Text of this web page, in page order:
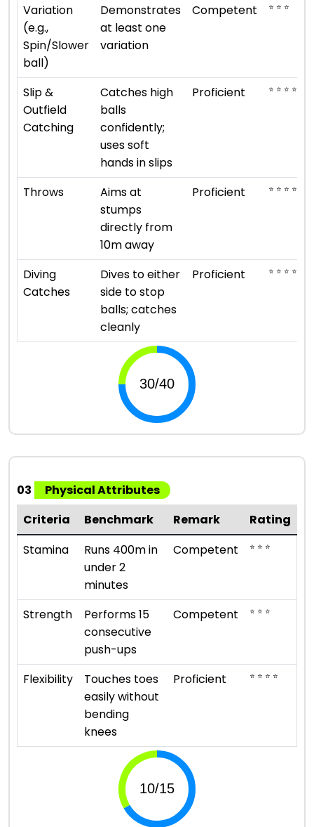
Variation
(e.g.,
Spin/Slower
ball)
Demonstrates
at least one
variation
Competent ⭐ ⭐ ⭐
Slip &
Outfield
Catching
Catches high
balls
confidently;
uses soft
hands in slips
Proficient ⭐ ⭐ ⭐ ⭐
Throws
Aims at
stumps
directly from
10m away
Proficient ⭐ ⭐ ⭐ ⭐
Diving
Catches
Dives to either
side to stop
balls; catches
cleanly
Proficient ⭐ ⭐ ⭐ ⭐
03
Physical Attributes
Criteria
Benchmark Remark
Rating
Stamina
Runs 400m in
under 2
minutes
Competent ⭐ ⭐ ⭐
Strength
Performs 15
consecutive
push-ups
Competent ⭐ ⭐ ⭐
Flexibility
Touches toes
easily without
bending
knees
Proficient ⭐ ⭐ ⭐ ⭐